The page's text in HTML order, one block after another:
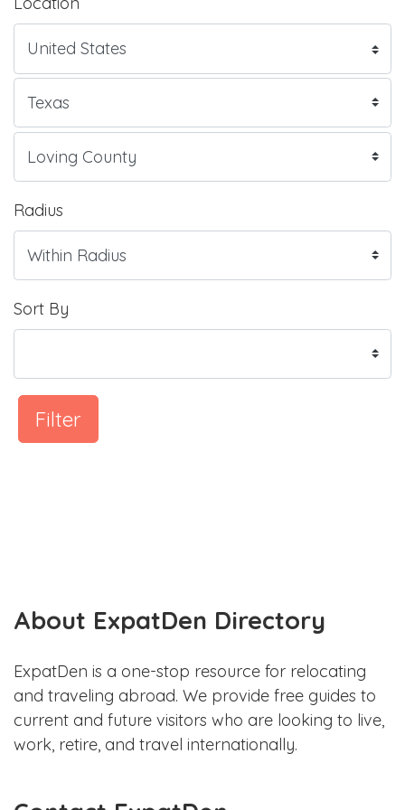
Radius
Sort By
Filter
About ExpatDen Directory
ExpatDen is a one-stop resource for relocating
and traveling abroad. We provide free guides to
current and future visitors who are looking to live,
work, retire, and travel internationally.